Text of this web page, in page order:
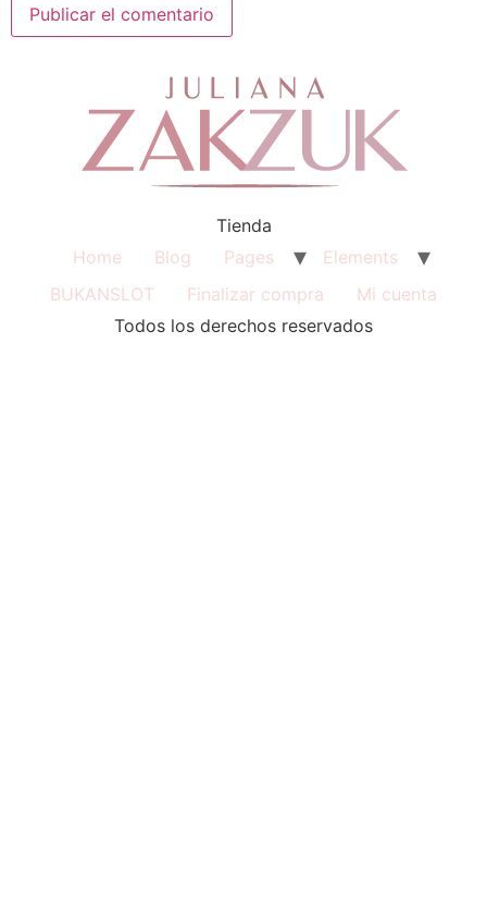
Tienda
Home
Blog Pages
Elements
BUKANSLOT
Finalizar compra
Mi cuenta
Todos los derechos reservados